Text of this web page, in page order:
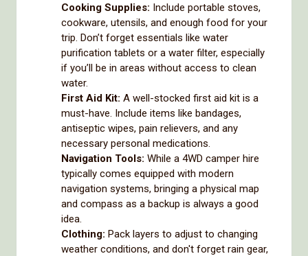
Cooking Supplies: Include portable stoves,
cookware, utensils, and enough food for your
trip. Don’t forget essentials like water
purification tablets or a water filter, especially
if you’ll be in areas without access to clean
water.
First Aid Kit: A well-stocked first aid kit is a
must-have. Include items like bandages,
antiseptic wipes, pain relievers, and any
necessary personal medications.
Navigation Tools: While a 4WD camper hire
typically comes equipped with modern
navigation systems, bringing a physical map
and compass as a backup is always a good
idea.
Clothing: Pack layers to adjust to changing
weather conditions, and don't forget rain gear,